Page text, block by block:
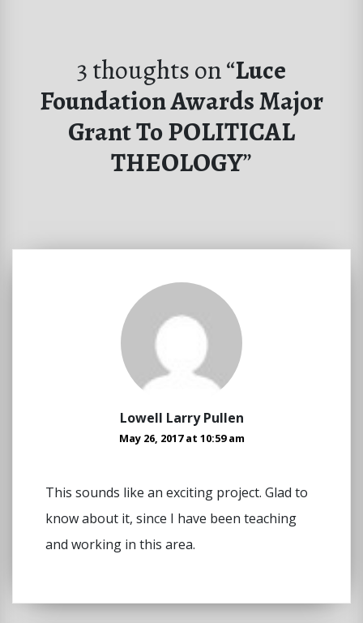
3 thoughts on “Luce
Foundation Awards Major
Grant To POLITICAL
THEOLOGY”
Lowell Larry Pullen
May 26, 2017 at 10:59 am
This sounds like an exciting project. Glad to
know about it, since I have been teaching
and working in this area.